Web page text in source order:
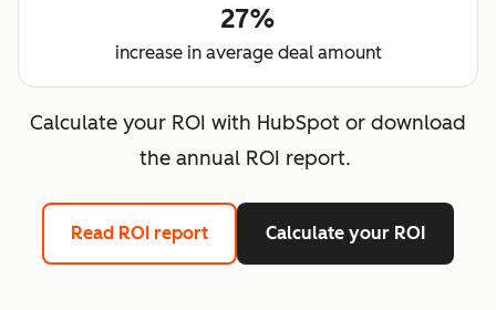
27%
increase in average deal amount
Calculate your ROI with HubSpot or download
the annual ROI report.
Read ROI report Calculate your ROI